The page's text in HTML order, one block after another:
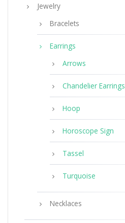
Jewelry
Bracelets
Earrings
Arrows
Chandelier Earrings
Hoop
Horoscope Sign
Tassel
Turquoise
Necklaces